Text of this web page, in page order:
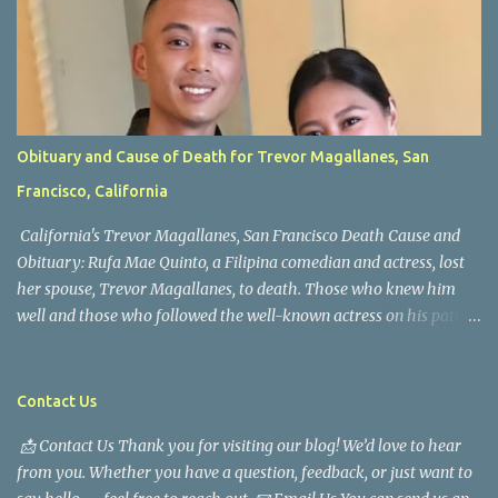
Obituary and Cause of Death for Trevor Magallanes, San
Francisco, California
California's Trevor Magallanes, San Francisco Death Cause and
Obituary: Rufa Mae Quinto, a Filipina comedian and actress, lost
her spouse, Trevor Magallanes, to death. Those who knew him
well and those who followed the well-known actress on his path
tragedy. Quiet service, career success, and family dedication
analyst, which highlighted his academic and analytical skills,
came before he decided to pursue a career in law enforcement. He
Contact Us
📩 Contact Us Thank you for visiting our blog! We’d love to hear
from you. Whether you have a question, feedback, or just want to